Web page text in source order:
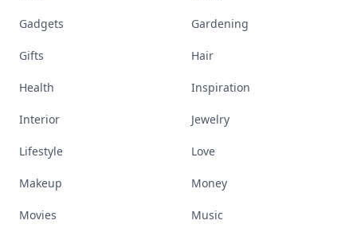
Gadgets Gardening
Gifts Hair
Health Inspiration
Interior Jewelry
Lifestyle Love
Makeup Money
Movies Music